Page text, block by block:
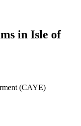
in Isle of
(CAYE)